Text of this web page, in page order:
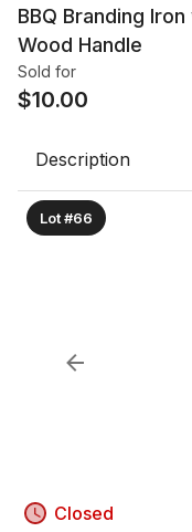
BBQ Branding
Wood Handle
Sold for
$10.00
Description
Lot #66
Closed